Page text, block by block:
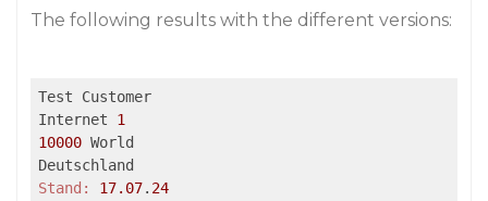
The following results with the different versions:
Test Customer
Internet 1
10000 World
Stand:
17.07. 24